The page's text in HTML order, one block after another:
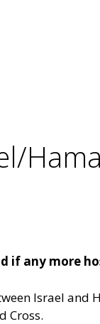
if any more
Israel and
Cross.